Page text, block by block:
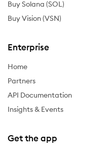
Buy Solana (SOL)
Buy Vision (VSN)
Enterprise
Home
Partners
API Documentation
Insights & Events
Get the app